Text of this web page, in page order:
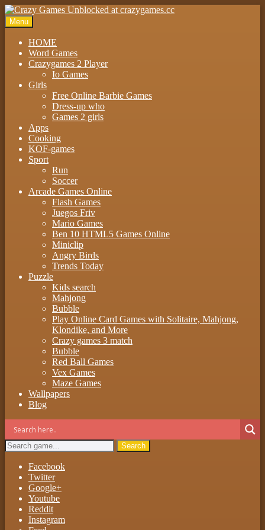
Menu
HOME
Word Games
Crazygames 2 Player
Io Games
Girls
Free Online Barbie Games
Dress-up who
Games 2 girls
Apps
Cooking
KOF-games
Sport
Run
Soccer
Arcade Games Online
Flash Games
Juegos Friv
Mario Games
Ben 10 HTML5 Games Online
Miniclip
Angry Birds
Trends Today
Puzzle
Kids search
Mahjong
Bubble
Play Online Card Games with Solitaire, Mahjong,
Klondike, and More
Crazy games 3 match
Bubble
Red Ball Games
Vex Games
Maze Games
Wallpapers
Blog
Search
Facebook
Twitter
Google+
Youtube
Reddit
Instagram